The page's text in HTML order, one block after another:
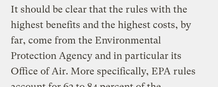
It should be clear that the rules with the
highest benefits and the highest costs, by
far, come from the Environmental
Protection Agency and in particular its
Office of Air. More specifically, EPA rules